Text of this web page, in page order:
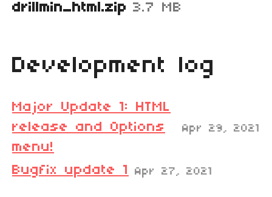
drillmin_html.zip 3.7 MB
Development log
Major Update 1: HTML
release and Options
menu!
Apr 29, 2021
Bugfix update 1 Apr 27, 2021